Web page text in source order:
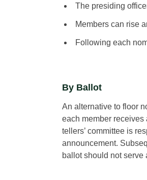
The presiding
Members can rise
Following each
By Ballot
An alternative to floor
each member
tellers’ committee is
announcement.
ballot should not serve